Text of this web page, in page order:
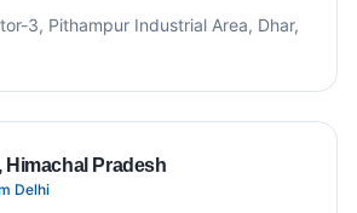
3, Pithampur Industrial Area, Dhar,
Himachal Pradesh
Delhi